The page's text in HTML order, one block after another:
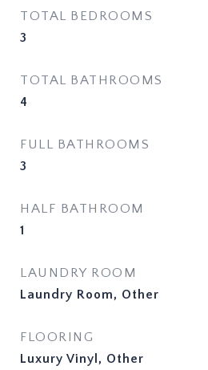
TOTAL BEDROOMS
3
TOTAL BATHROOMS
4
FULL BATHROOMS
3
HALF BATHROOM
1
LAUNDRY ROOM
Laundry Room, Other
FLOORING
Luxury Vinyl, Other